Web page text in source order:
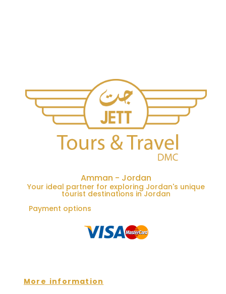
Amman - Jordan
Your ideal partner for exploring Jordan's unique
tourist destinations in Jordan
Payment options
More information